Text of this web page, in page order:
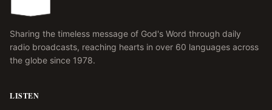
Sharing the timeless message of God's Word through daily
radio broadcasts, reaching hearts in over 60 languages across
the globe since 1978.
LISTEN